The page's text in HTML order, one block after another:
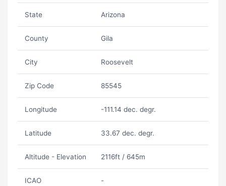
State Arizona
County Gila
City Roosevelt
Zip Code 85545
Longitude -111.14 dec. degr.
Latitude 33.67 dec. degr.
Altitude - Elevation 2116ft / 645m
ICAO -